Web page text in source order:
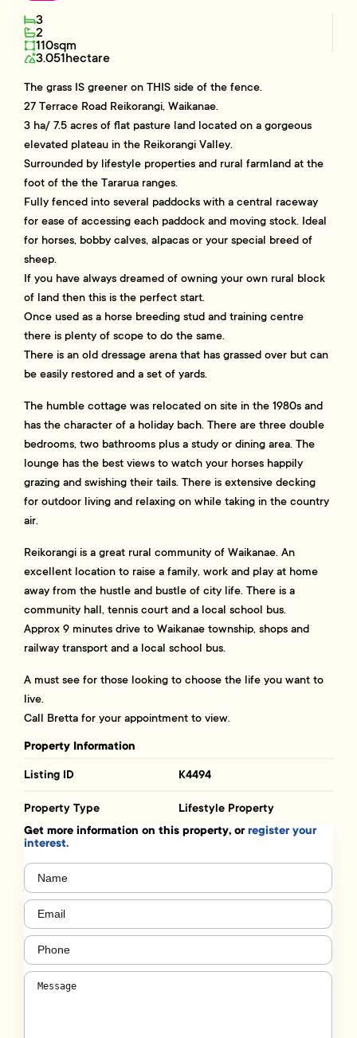
3
2
110sqm
3.051hectare
The grass IS greener on THIS side of the fence.
27 Terrace Road Reikorangi, Waikanae.
3 ha/ 7.5 acres of flat pasture land located on a gorgeous
elevated plateau in the Reikorangi Valley.
Surrounded by lifestyle properties and rural farmland at the
foot of the the Tararua ranges.
Fully fenced into several paddocks with a central raceway
for ease of accessing each paddock and moving stock. Ideal
for horses, bobby calves, alpacas or your special breed of
sheep.
If you have always dreamed of owning your own rural block
of land then this is the perfect start.
Once used as a horse breeding stud and training centre
there is plenty of scope to do the same.
There is an old dressage arena that has grassed over but can
be easily restored and a set of yards.
The humble cottage was relocated on site in the 1980s and
has the character of a holiday bach. There are three double
bedrooms, two bathrooms plus a study or dining area. The
lounge has the best views to watch your horses happily
grazing and swishing their tails. There is extensive decking
for outdoor living and relaxing on while taking in the country
air.
Reikorangi is a great rural community of Waikanae. An
excellent location to raise a family, work and play at home
away from the hustle and bustle of city life. There is a
community hall, tennis court and a local school bus.
Approx 9 minutes drive to Waikanae township, shops and
railway transport and a local school bus.
A must see for those looking to choose the life you want to
live.
Call Bretta for your appointment to view.
Property Information
Listing ID K4494
Property Type Lifestyle Property
Get more information on this property, orregister your
interest.
Name
Email (Required)
Phone
Message